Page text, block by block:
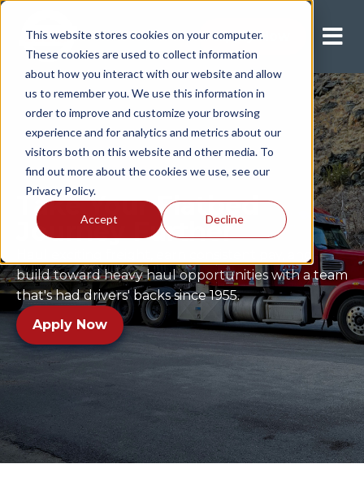
This website stores cookies on your computer.
These cookies are used to collect information
about how you interact with our website and allow
us to remember you. We use this information in
order to improve and customize your browsing
experience and for analytics and metrics about our
visitors both on this website and other media. To
find out more about the cookies we use, see our
Privacy Policy.
Accept Decline
Apply Now
Take Your Flatbed
Journey Further
build toward heavy haul opportunities with a team
that's had drivers' backs since 1955.
Apply Now